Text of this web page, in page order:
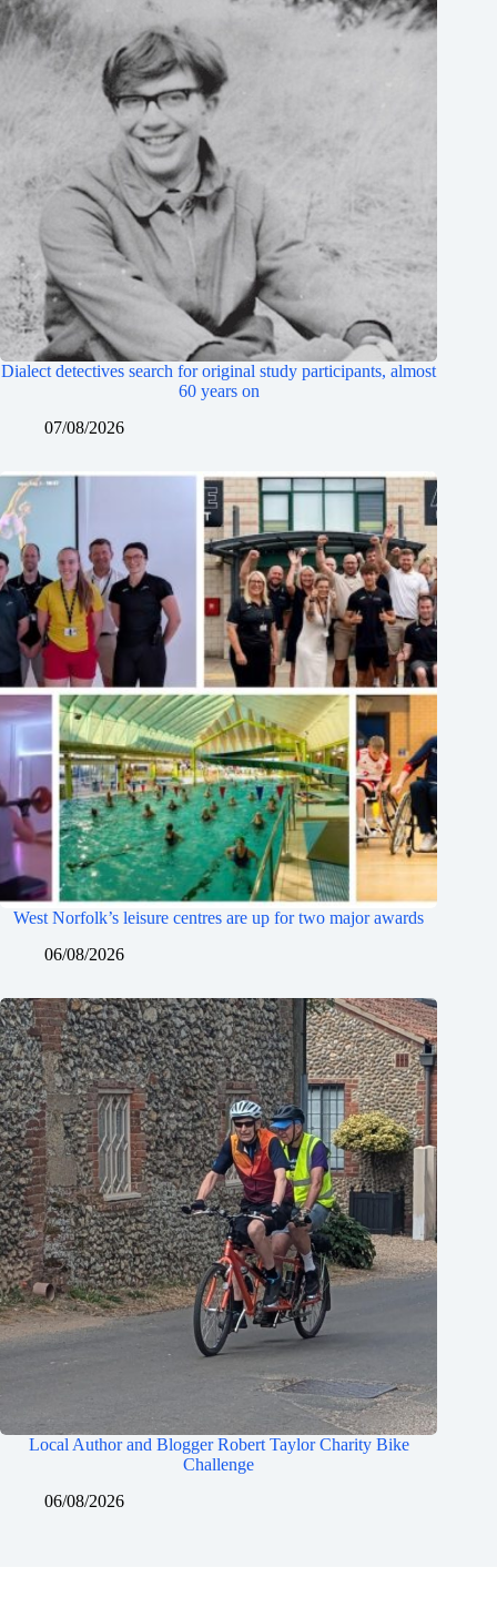
Dialect detectives search for original study participants, almost
60 years on
07/08/2026
West Norfolk’s leisure centres are up for two major awards
06/08/2026
Local Author and Blogger Robert Taylor Charity Bike
Challenge
06/08/2026